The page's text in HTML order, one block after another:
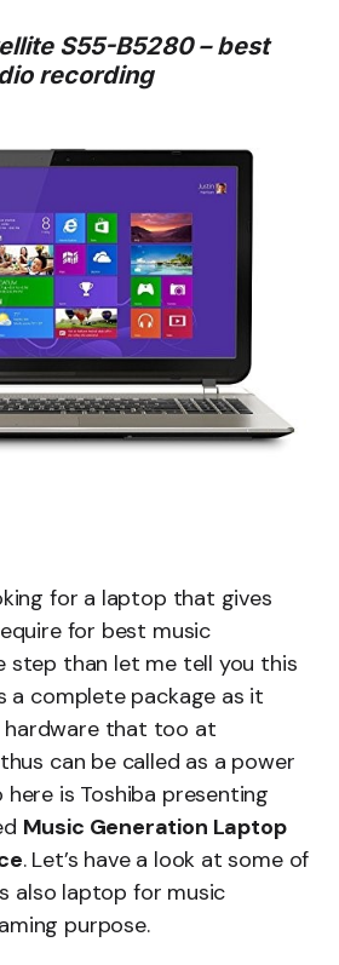
S55-B5280 – best
recording
for a laptop that gives
for best music
step than let me tell you this
a complete package as it
that too at
can be called as a power
is Toshiba presenting
Music Generation Laptop
. Let’s have a look at some of
also laptop for music
purpose.